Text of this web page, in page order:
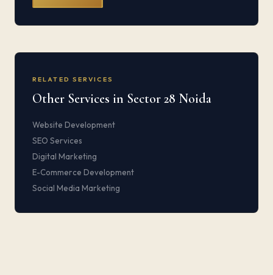
RELATED SERVICES
Other Services in Sector 28 Noida
Website Development
SEO Services
Digital Marketing
E-Commerce Development
Social Media Marketing